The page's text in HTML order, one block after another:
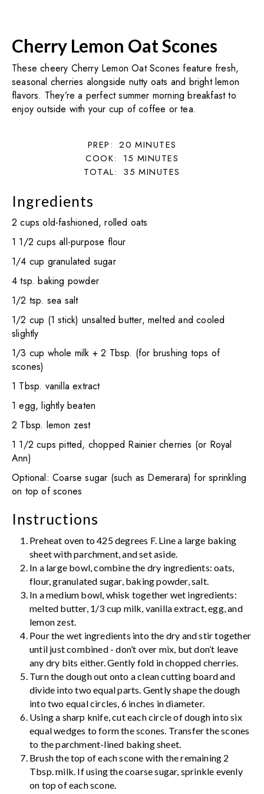
Cherry Lemon Oat Scones
These cheery Cherry Lemon Oat Scones feature fresh,
seasonal cherries alongside nutty oats and bright lemon
flavors. They’re a perfect summer morning breakfast to
enjoy outside with your cup of coffee or tea.
PREP: 20 MINUTES
COOK:
15 MINUTES
TOTAL: 35 MINUTES
Ingredients
2 cups old-fashioned, rolled oats
1 1/2 cups all-purpose flour
1/4 cup granulated sugar
4 tsp. baking powder
1/2 tsp. sea salt
1/2 cup (1 stick) unsalted butter, melted and cooled
slightly
1/3 cup whole milk + 2 Tbsp. (for brushing tops of
scones)
1 Tbsp. vanilla extract
1 egg, lightly beaten
2 Tbsp. lemon zest
1 1/2 cups pitted, chopped Rainier cherries (or Royal
Ann)
Optional: Coarse sugar (such as Demerara) for sprinkling
on top of scones
Instructions
Preheat oven to 425 degrees F. Line a large baking
sheet with parchment, and set aside.
In a large bowl, combine the dry ingredients: oats,
flour, granulated sugar, baking powder, salt.
In a medium bowl, whisk together wet ingredients:
melted butter, 1/3 cup milk, vanilla extract, egg, and
lemon zest.
Pour the wet ingredients into the dry and stir together
until just combined - don’t over mix, but don’t leave
any dry bits either. Gently fold in chopped cherries.
Turn the dough out onto a clean cutting board and
divide into two equal parts. Gently shape the dough
into two equal circles, 6 inches in diameter.
Using a sharp knife, cut each circle of dough into six
equal wedges to form the scones. Transfer the scones
to the parchment-lined baking sheet.
Brush the top of each scone with the remaining 2
Tbsp. milk. If using the coarse sugar, sprinkle evenly
on top of each scone.